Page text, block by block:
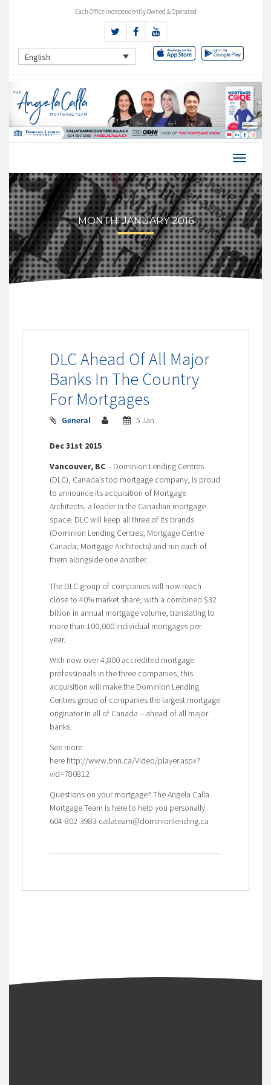
Each Office Independently Owned & Operated
English
MONTH:JANUARY 2016
DLC Ahead Of All Major
Banks In The Country
For Mortgages
General 5 Jan
Dec 31st 2015
Vancouver, BC– Dominion Lending Centres
(DLC), Canada’s top mortgage company, is proud
to announce its acquisition of Mortgage
Architects, a leader in the Canadian mortgage
space. DLC will keep all three of its brands
(Dominion Lending Centres; Mortgage Centre
Canada; Mortgage Architects) and run each of
them alongside one another.
The DLC group of companies will now reach
close to 40% market share, with a combined $32
billion in annual mortgage volume, translating to
more than 100,000 individual mortgages per
year.
With now over 4,800 accredited mortgage
professionals in the three companies, this
acquisition will make the Dominion Lending
Centres group of companies the largest mortgage
originator in all of Canada – ahead of all major
banks.
See more
here http://www.bnn.ca/Video/player.aspx?
vid=780812
Questions on your mortgage? The Angela Calla
Mortgage Team is here to help you personally
604-802-3983 callateam@dominionlending.ca